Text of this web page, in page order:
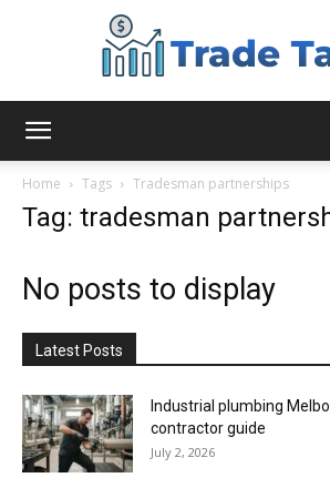
Home Tags Tradesman partnerships
Tag: tradesman
No posts to display
Latest Posts
Industrial plumbing
contractor guide
July 2, 2026